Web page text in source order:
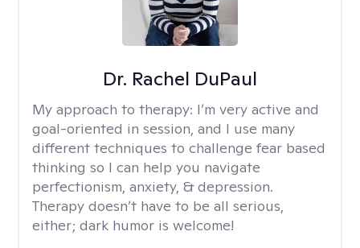
Dr. Rachel DuPaul
My approach to therapy: I’m very active and
goal-oriented in session, and I use many
different techniques to challenge fear based
thinking so I can help you navigate
perfectionism, anxiety, & depression.
Therapy doesn’t have to be all serious,
either; dark humor is welcome!